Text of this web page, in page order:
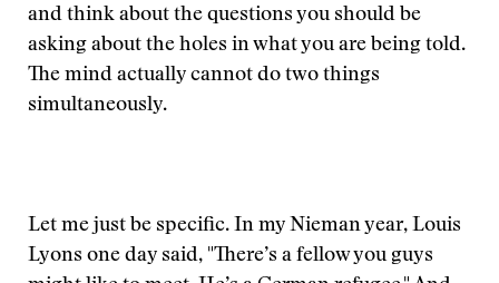
and think about the questions you should be
asking about the holes in what you are being told.
The mind actually cannot do two things
simultaneously.
Let me just be specific. In my Nieman year, Louis
Lyons one day said, "There’s a fellow you guys